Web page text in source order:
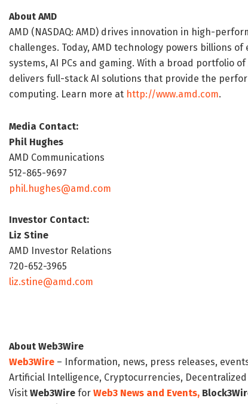
About AMD
AMD (NASDAQ: AMD) drives innovation in high-
challenges. Today, AMD technology powers billions
systems, AI PCs and gaming. With a broad portfolio
delivers full-stack AI solutions that provide the
computing. Learn more at http://www.amd.com.
Media Contact:
Phil Hughes
AMD Communications
512-865-9697
phil.hughes@amd.com
Investor Contact:
Liz Stine
AMD Investor Relations
720-652-3965
liz.stine@amd.com
About Web3Wire
Web3Wire – Information, news, press releases,
Artificial Intelligence, Cryptocurrencies, Decentralized
Visit Web3Wire for Web3 News and Events,